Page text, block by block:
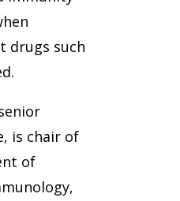
drugs such
is chair of
of